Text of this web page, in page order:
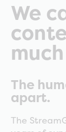
We
The
apart.
The